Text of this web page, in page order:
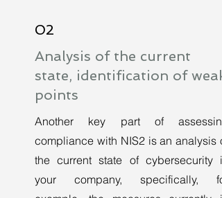
02
Analysis of the current
state, identification of weak
points
Another key part of assessing
compliance with NIS2 is an analysis of
the current state of cybersecurity in
your company, specifically, for